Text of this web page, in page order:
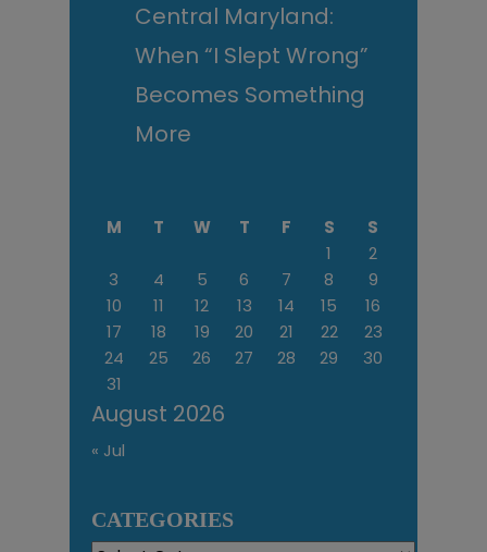
Central Maryland:
When “I Slept Wrong”
Becomes Something
More
August 2026
M T W T F S
S
1
2
3
4 5 6 7 8
9
10
11 12 13 14 15
16
17
18 19 20 21 22
23
24
25 26 27 28 29
30
31
« Jul
CATEGORIES